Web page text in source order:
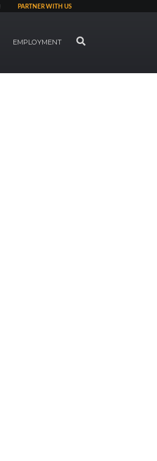
PARTNER WITH US
EMPLOYMENT SEARCH